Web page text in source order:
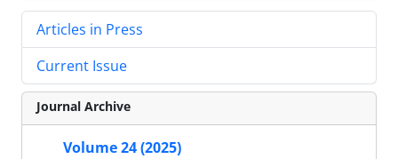
Articles in Press
Current Issue
Journal Archive
Volume 24 (2025)